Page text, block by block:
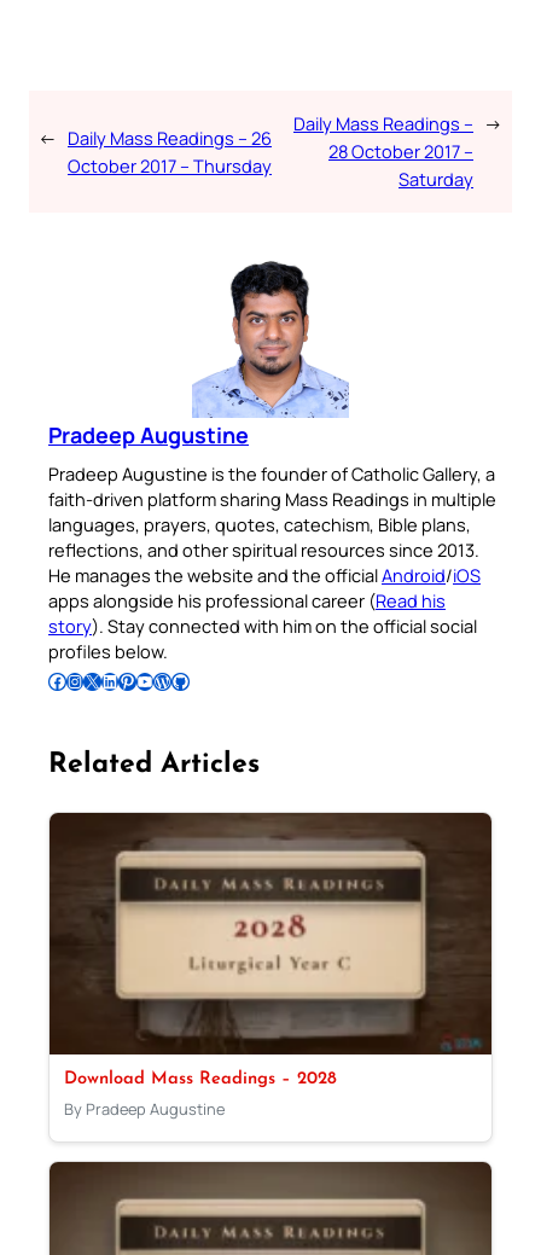
← Daily Mass Readings – 26
October 2017 – Thursday
Daily Mass Readings –
28 October 2017 –
Saturday
→
Pradeep Augustine
Pradeep Augustine is the founder of Catholic Gallery, a
faith-driven platform sharing Mass Readings in multiple
languages, prayers, quotes, catechism, Bible plans,
reflections, and other spiritual resources since 2013.
He manages the website and the officialAndroid/iOS
apps alongside his professional career (Read his
story). Stay connected with him on the official social
profiles below.
Follow Pradeep on Facebook Follow Pradeep on InstagramFollow Pradeep on X Follow Pradeep on LinkedIn Follow Pradeep on Pinterest Subscribe to Pradeep’s Youtube Channel Follow Pradeep on WordPress Follow Pradeep on GitHub
Related Articles
Download Mass Readings – 2028
By Pradeep Augustine